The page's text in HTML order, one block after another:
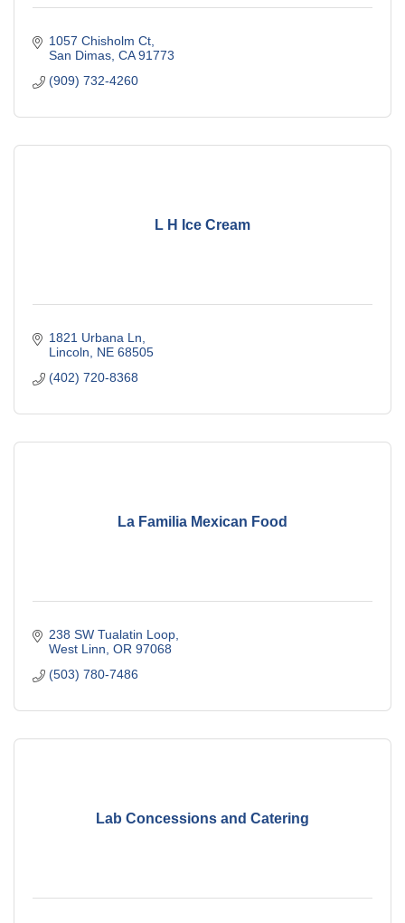
1057 Chisholm Ct
San Dimas CA 91773
(909) 732-4260
L H Ice Cream
1821 Urbana Ln
Lincoln
NE 68505
(402) 720-8368
La Familia Mexican Food
238 SW Tualatin Loop
West Linn OR 97068
(503) 780-7486
Lab Concessions and Catering